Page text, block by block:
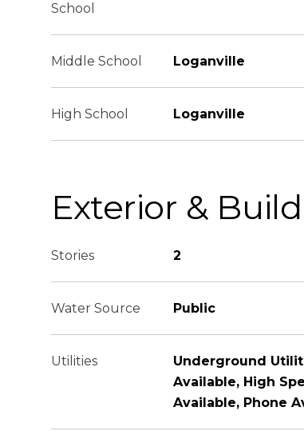
School
Middle School Loganville
High School Loganville
Exterior &
Stories 2
Water Source Public
Utilities
Underground
Available, High
Available, Phone